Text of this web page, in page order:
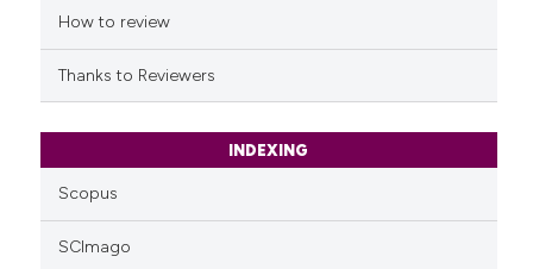
citation was made.
How to review
Thanks to Reviewers
INDEXING
Scopus
SCImago